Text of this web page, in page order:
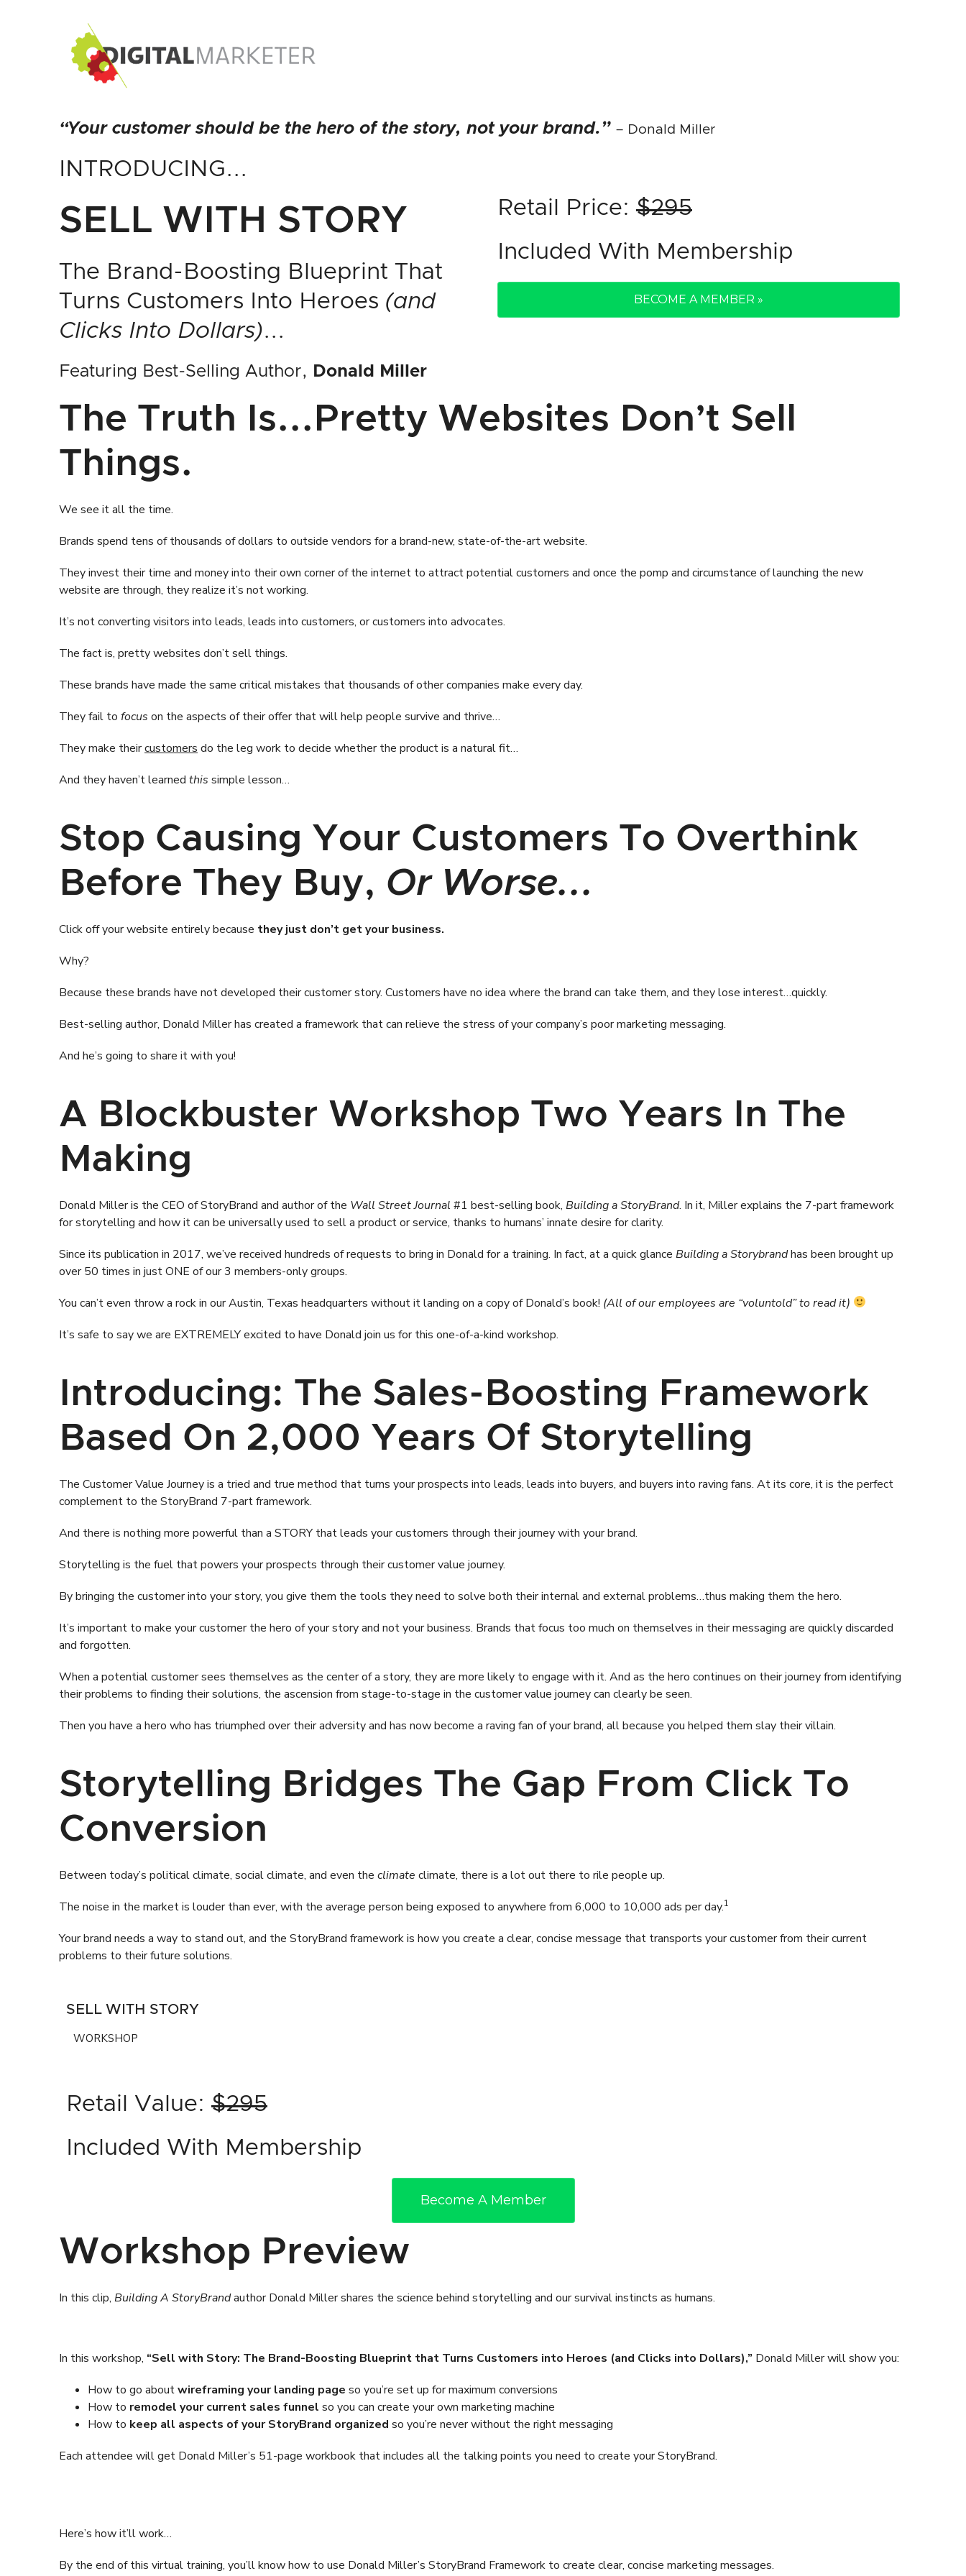
“Your customer should be the hero of the story, not your brand.” – Donald Miller
INTRODUCING...
SELL WITH STORY
The Brand-Boosting Blueprint That
Turns Customers Into Heroes (and
Clicks Into Dollars)...
Featuring Best-Selling Author, Donald Miller
Retail Price: $295
Included With Membership
BECOME A MEMBER »
The Truth Is...Pretty Websites Don’t Sell
Things.
We see it all the time.
Brands spend tens of thousands of dollars to outside vendors for a brand-new, state-of-the-art website.
They invest their time and money into their own corner of the internet to attract potential customers and once the pomp and circumstance of launching the new
website are through, they realize it’s not working.
It’s not converting visitors into leads, leads into customers, or customers into advocates.
The fact is, pretty websites don’t sell things.
These brands have made the same critical mistakes that thousands of other companies make every day.
They fail to focus on the aspects of their offer that will help people survive and thrive…
They make theircustomers do the leg work to decide whether the product is a natural fit…
And they haven’t learned this simple lesson…
Stop Causing Your Customers To Overthink
Before They Buy, Or Worse...
Click off your website entirely because they just don’t get your business.
Why?
Because these brands have not developed their customer story. Customers have no idea where the brand can take them, and they lose interest…quickly.
Best-selling author, Donald Miller has created a framework that can relieve the stress of your company’s poor marketing messaging.
And he’s going to share it with you!
A Blockbuster Workshop Two Years In The
Making
Donald Miller is the CEO of StoryBrand and author of the Wall Street Journal #1 best-selling book, Building a StoryBrand. In it, Miller explains the 7-part framework
for storytelling and how it can be universally used to sell a product or service, thanks to humans’ innate desire for clarity.
Since its publication in 2017, we’ve received hundreds of requests to bring in Donald for a training. In fact, at a quick glance Building a Storybrandhas been brought up
over 50 times in just ONE of our 3 members-only groups.
You can’t even throw a rock in our Austin, Texas headquarters without it landing on a copy of Donald’s book! (All of our employees are “voluntold” to read it)
It’s safe to say we are EXTREMELY excited to have Donald join us for this one-of-a-kind workshop.
Introducing: The Sales-Boosting Framework
Based On 2,000 Years Of Storytelling
The Customer Value Journey is a tried and true method that turns your prospects into leads, leads into buyers, and buyers into raving fans. At its core, it is the perfect
complement to the StoryBrand 7-part framework.
And there is nothing more powerful than a STORY that leads your customers through their journey with your brand.
Storytelling is the fuel that powers your prospects through their customer value journey.
By bringing the customer into your story, you give them the tools they need to solve both their internal and external problems…thus making them the hero.
It’s important to make your customer the hero of your story and not your business. Brands that focus too much on themselves in their messaging are quickly discarded
and forgotten.
When a potential customer sees themselves as the center of a story, they are more likely to engage with it. And as the hero continues on their journey from identifying
their problems to finding their solutions, the ascension from stage-to-stage in the customer value journey can clearly be seen.
Then you have a hero who has triumphed over their adversity and has now become a raving fan of your brand, all because you helped them slay their villain.
Storytelling Bridges The Gap From Click To
Conversion
Between today’s political climate, social climate, and even the climate climate, there is a lot out there to rile people up.
The noise in the market is louder than ever, with the average person being exposed to anywhere from 6,000 to 10,000 ads per day.1
Your brand needs a way to stand out, and the StoryBrand framework is how you create a clear, concise message that transports your customer from their current
problems to their future solutions.
SELL WITH STORY
WORKSHOP
Retail Value: $295
Included With Membership
Become A Member
Workshop Preview
In this clip, Building A StoryBrandauthor Donald Miller shares the science behind storytelling and our survival instincts as humans.
In this workshop, “Sell with Story: The Brand-Boosting Blueprint that Turns Customers into Heroes (and Clicks into Dollars),” Donald Miller will show you:
How to go aboutwireframing your landing page so you’re set up for maximum conversions
How to remodel your current sales funnel so you can create your own marketing machine
How to keep all aspects of your StoryBrand organized so you’re never without the right messaging
Each attendee will get Donald Miller’s 51-page workbook that includes all the talking points you need to create your StoryBrand.
Here’s how it’ll work…
By the end of this virtual training, you’ll know how to use Donald Miller’s StoryBrand Framework to create clear, concise marketing messages.